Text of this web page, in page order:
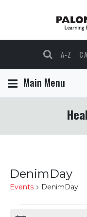
A-Z
Main Menu
DenimDay
Events DenimDay
Events